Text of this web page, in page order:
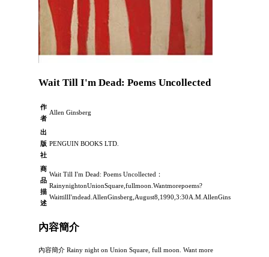
Wait Till I'm Dead: Poems Uncollected
作
者
Allen Ginsberg
出
版
社
PENGUIN BOOKS LTD.
商
品
描
述
Wait Till I'm Dead: Poems Uncollected：
RainynightonUnionSquare,fullmoon.Wantmorepoems?
內容簡介
內容簡介 Rainy night on Union Square, full moon. Want more